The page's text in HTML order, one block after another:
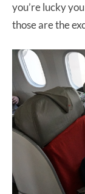
you’re lucky
those are the